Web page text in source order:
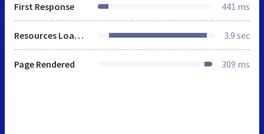
First Response 441 ms
Resources Loaded 3.9 sec
Page Rendered 309 ms